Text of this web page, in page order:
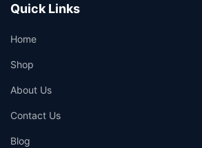
Quick Links
Home
Shop
About Us
Contact Us
Blog